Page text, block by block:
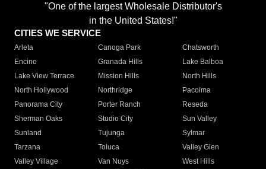
"One of the largest Wholesale Distributor's
in the United States!"
CITIES WE SERVICE
Arleta Canoga Park
Chatsworth
Encino
Granada Hills
Lake Balboa
Lake View Terrace
Mission Hills
North Hills
North Hollywood
Northridge
Pacoima
Panorama City
Porter Ranch
Reseda
Sherman Oaks
Studio City
Sun Valley
Sunland
Tujunga
Sylmar
Tarzana
Toluca
Valley Glen
Valley Village
Van Nuys
West Hills